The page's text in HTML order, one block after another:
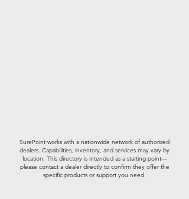
SurePoint works with a nationwide network of authorized
dealers. Capabilities, inventory, and services may vary by
location. This directory is intended as a starting point—
please contact a dealer directly to confirm they offer the
specific products or support you need.